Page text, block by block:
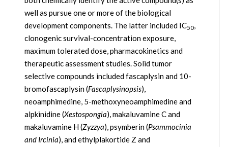
well as pursue one or more of the biological
development components. The latter included IC50,
clonogenic survival-concentration exposure,
maximum tolerated dose, pharmacokinetics and
therapeutic assessment studies. Solid tumor
selective compounds included fascaplysin and 10-
bromofascaplysin (Fascaplysinopsis),
neoamphimedine, 5-methoxyneoamphimedine and
alpkinidine (Xestospongia), makaluvamine C and
makaluvamine H (Zyzzya), psymberin (Psammocinia
and Ircinia), and ethylplakortide Z and